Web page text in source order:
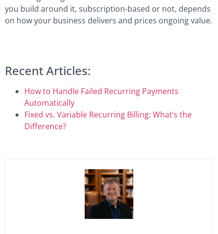
you build around it, subscription-based or not, depends
on how your business delivers and prices ongoing value.
Recent Articles:
How to Handle Failed Recurring Payments
Automatically
Fixed vs. Variable Recurring Billing: What’s the
Difference?